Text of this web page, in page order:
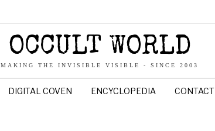
OCCULT WORLD
MAKING THE INVISIBLE VISIBLE - SINCE 2003
DIGITAL COVEN ENCYCLOPEDIA CONTACT